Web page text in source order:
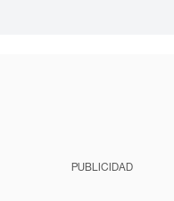
PUBLICIDAD